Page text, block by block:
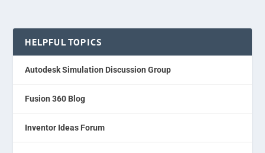
HELPFUL TOPICS
Autodesk Simulation Discussion Group
Fusion 360 Blog
Inventor Ideas Forum